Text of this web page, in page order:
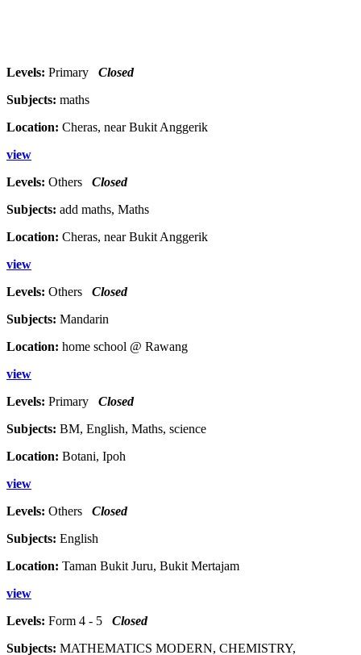
Levels: Primary Closed
Subjects: maths
Location: Cheras, near Bukit Anggerik
view
Levels: Others Closed
Subjects: add maths, Maths
Location: Cheras, near Bukit Anggerik
view
Levels: Others Closed
Subjects: Mandarin
Location: home school @ Rawang
view
Levels: Primary Closed
Subjects: BM, English, Maths, science
Location: Botani, Ipoh
view
Levels: Others Closed
Subjects: English
Location: Taman Bukit Juru, Bukit Mertajam
view
Levels: Form 4 - 5 Closed
Subjects: MATHEMATICS MODERN, CHEMISTRY,